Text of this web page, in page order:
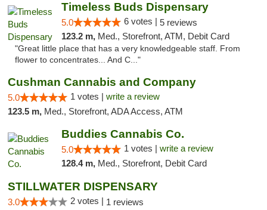
Timeless Buds Dispensary
5.0 6 votes | 5 reviews
123.2 m, Med., Storefront, ATM, Debit Card
"Great little place that has a very knowledgeable staff. From
flower to concentrates... And C..."
Cushman Cannabis and Company
5.0 1 votes | write a review
123.5 m, Med., Storefront, ADA Access, ATM
Buddies Cannabis Co.
5.0 1 votes | write a review
128.4 m, Med., Storefront, Debit Card
STILLWATER DISPENSARY
3.0 2 votes | 1 reviews